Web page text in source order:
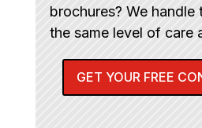
brochures? We
the same level of care
GET YOUR FREE